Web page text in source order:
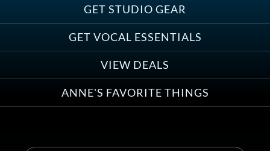
GET STUDIO GEAR
GET VOCAL ESSENTIALS
VIEW DEALS
ANNE'S FAVORITE THINGS
Save on Demo Production with
Anne Ganguzza and Atlantis
Group
Coaching Session